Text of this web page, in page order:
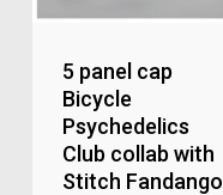
5 panel cap
Bicycle
Psychedelics
Club collab with
Stitch Fandango